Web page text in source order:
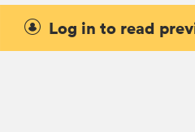
Log in to read